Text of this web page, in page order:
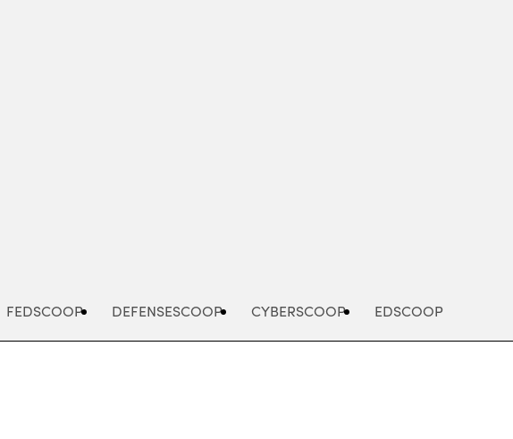
FEDSCOOP DEFENSESCOOP CYBERSCOOP EDSCOOP